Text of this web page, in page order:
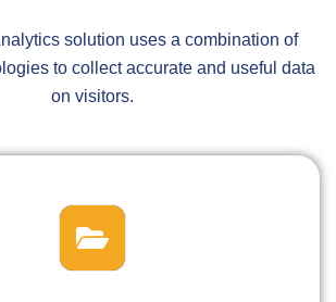
solution uses a combination of
to collect accurate and useful data
on visitors.